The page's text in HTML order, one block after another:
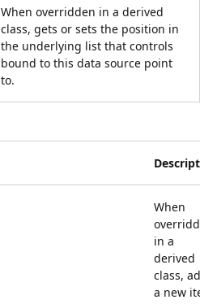
When overridden in a derived
class, gets or sets the position in
the underlying list that controls
bound to this data source point
to.
When
in a
derived
class,
a new